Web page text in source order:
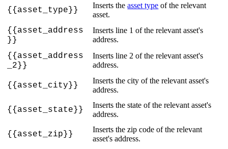
{{asset_type} }
Inserts the asset type of the relevant
asset.
{{asset_address
} }
Inserts line 1 of the relevant asset's
address.
{{asset_address
_2} }
Inserts line 2 of the relevant asset's
address.
{{asset_city} }
Inserts the city of the relevant asset's
address.
{{asset_state} }
Inserts the state of the relevant asset's
address.
{{asset_zip} }
Inserts the zip code of the relevant
asset's address.